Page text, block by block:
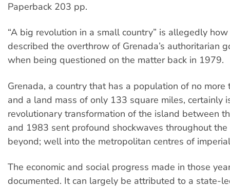
Paperback 203 pp.
“A big revolution in a small country” is allegedly
described the overthrow of Grenada’s authoritarian
when being questioned on the matter back in 1979.
Grenada, a country that has a population of no
and a land mass of only 133 square miles, certainly
revolutionary transformation of the island between
and 1983 sent profound shockwaves throughout
beyond; well into the metropolitan centres of
The economic and social progress made in those
documented. It can largely be attributed to a state-